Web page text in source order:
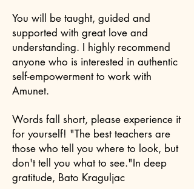
You will be taught, guided and
supported with great love and
understanding. I highly recommend
anyone who is interested in authentic
self-empowerment to work with
Amunet.
Words fall short, please experience it
for yourself! "The best teachers are
those who tell you where to look, but
don't tell you what to see."In deep
gratitude, Bato Kraguljac